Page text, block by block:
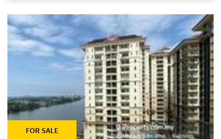
FOR SALE